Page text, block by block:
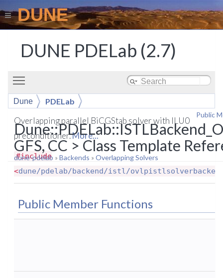
DUNE
DUNE PDELab (2.7)
Dune PDELab
ISTLBackend_OVLP_BCGS_ILUn Public
GFS, CC > Class Template
dune-pdelab » Backends » Overlapping Solvers
Overlapping parallel BiCGStab solver with ILU0
preconditioner.More...
#include
<dune/pdelab/backend/istl/
Public Member Functions